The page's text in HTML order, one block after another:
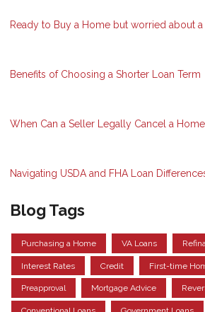
Ready to Buy a Home but worried about a
Benefits of Choosing a Shorter Loan Term
When Can a Seller Legally Cancel a Home
Navigating USDA and FHA Loan
Blog Tags
Purchasing a Home VA Loans
Interest Rates Credit First-time
Preapproval Mortgage Advice